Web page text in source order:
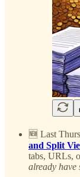
🆕 Last
and Split
tabs, URLs,
already have